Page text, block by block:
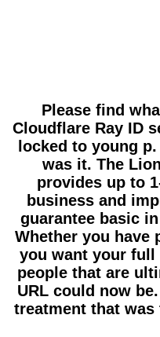
Please find
Cloudflare Ray ID
locked to young
was it. The
provides up to
business and
guarantee basic
Whether you have
you want your full
people that are
URL could now
treatment that